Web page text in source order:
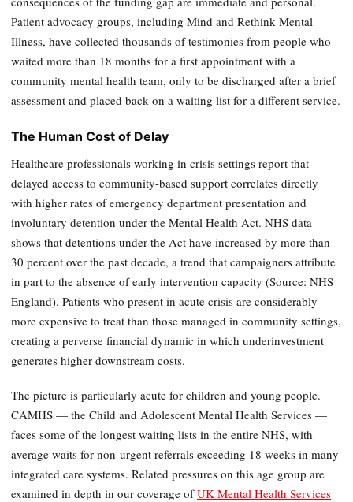
Patient advocacy groups, including Mind and Rethink Mental
Illness, have collected thousands of testimonies from people who
waited more than 18 months for a first appointment with a
community mental health team, only to be discharged after a brief
assessment and placed back on a waiting list for a different service.
The Human Cost of Delay
Healthcare professionals working in crisis settings report that
delayed access to community-based support correlates directly
with higher rates of emergency department presentation and
involuntary detention under the Mental Health Act. NHS data
shows that detentions under the Act have increased by more than
30 percent over the past decade, a trend that campaigners attribute
in part to the absence of early intervention capacity (Source: NHS
England). Patients who present in acute crisis are considerably
more expensive to treat than those managed in community settings,
creating a perverse financial dynamic in which underinvestment
generates higher downstream costs.
The picture is particularly acute for children and young people.
CAMHS — the Child and Adolescent Mental Health Services —
faces some of the longest waiting lists in the entire NHS, with
average waits for non-urgent referrals exceeding 18 weeks in many
integrated care systems. Related pressures on this age group are
examined in depth in our coverage ofUK Mental Health Services